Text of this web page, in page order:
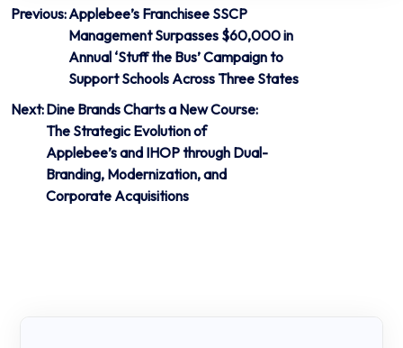
Post
navigation
Previous:Applebee’s Franchisee SSCP
Management Surpasses $60,000 in
Annual ‘Stuff the Bus’ Campaign to
Support Schools Across Three States
Next:Dine Brands Charts a New Course:
The Strategic Evolution of
Applebee’s and IHOP through Dual-
Branding, Modernization, and
Corporate Acquisitions